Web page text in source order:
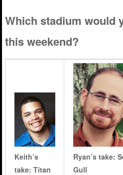
Which stadium would
this weekend?
Keith’s
take: Titan
Ryan’s take:
Gull